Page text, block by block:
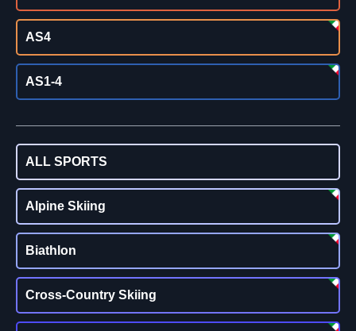
AS4
AS1-4
ALL SPORTS
Alpine Skiing
Biathlon
Cross-Country Skiing